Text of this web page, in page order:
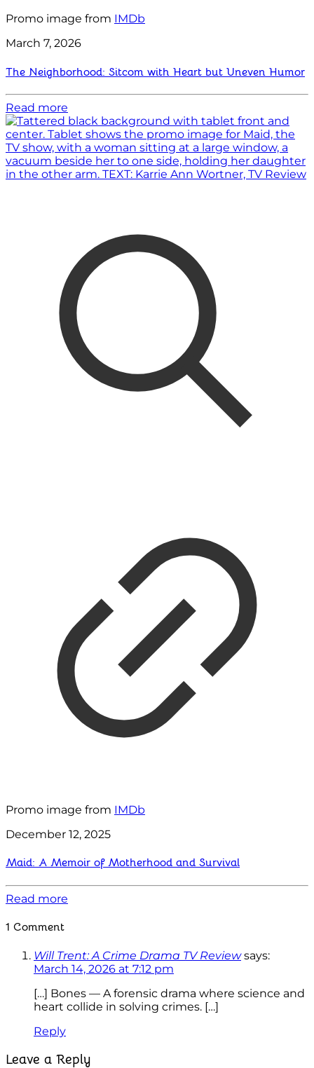
Promo image from IMDb
March 7, 2026
The Neighborhood: Sitcom with Heart but Uneven Humor
Read more
Promo image from IMDb
December 12, 2025
Maid: A Memoir of Motherhood and Survival
Read more
1 Comment
Will Trent: A Crime Drama TV Review says:
March 14, 2026 at 7:12 pm
[…] Bones — A forensic drama where science and
heart collide in solving crimes. […]
Reply
Leave a Reply